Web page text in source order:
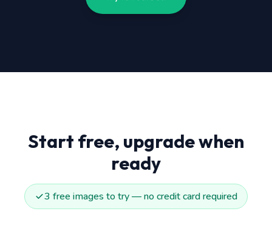
Start free, upgrade when
ready
3 free images to try — no credit card required